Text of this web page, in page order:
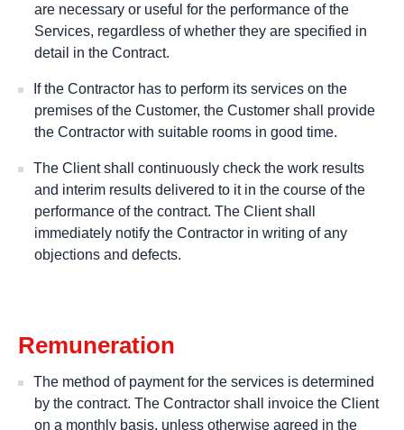
are necessary or useful for the performance of the
Services, regardless of whether they are specified in
detail in the Contract.
If the Contractor has to perform its services on the
premises of the Customer, the Customer shall provide
the Contractor with suitable rooms in good time.
The Client shall continuously check the work results
and interim results delivered to it in the course of the
performance of the contract. The Client shall
immediately notify the Contractor in writing of any
objections and defects.
Remuneration
The method of payment for the services is determined
by the contract. The Contractor shall invoice the Client
on a monthly basis, unless otherwise agreed in the